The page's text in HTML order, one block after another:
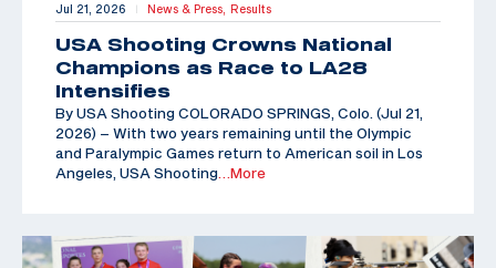
Jul 21, 2026 | News & Press, Results
USA Shooting Crowns National
Champions as Race to LA28
Intensifies
By USA Shooting COLORADO SPRINGS, Colo. (Jul 21,
2026) – With two years remaining until the Olympic
and Paralympic Games return to American soil in Los
Angeles, USA Shooting …More